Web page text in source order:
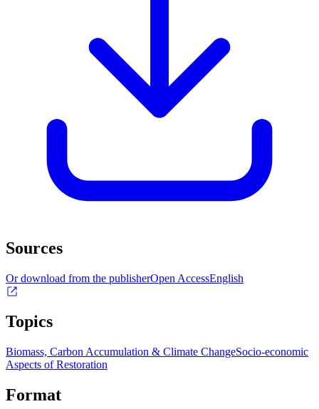
Sources
Or download from the publisherOpen AccessEnglish
Topics
Biomass, Carbon Accumulation & Climate ChangeSocio-economic
Aspects of Restoration
Format